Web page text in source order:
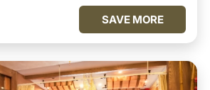
SAVE MORE